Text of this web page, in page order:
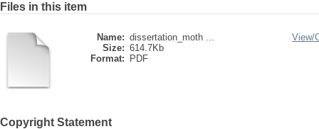
Files in this item
Name: dissertation_moth ...
Size: 614.7Kb
Format:
PDF
View/
Copyright Statement